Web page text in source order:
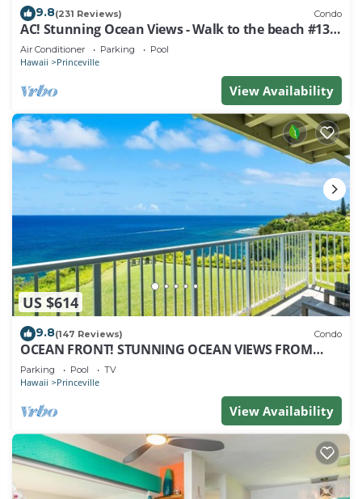
9.8(231 Reviews) Condo
AC! Stunning Ocean Views - Walk to the beach #133-
134
Air Conditioner Parking Pool
Hawaii Princeville
View Availability
US $614
9.8(147 Reviews) Condo
OCEAN FRONT! STUNNING OCEAN VIEWS FROM
EVERY ROOM IN THIS 2BR 2BA CONDO
Parking Pool TV
Hawaii Princeville
View Availability